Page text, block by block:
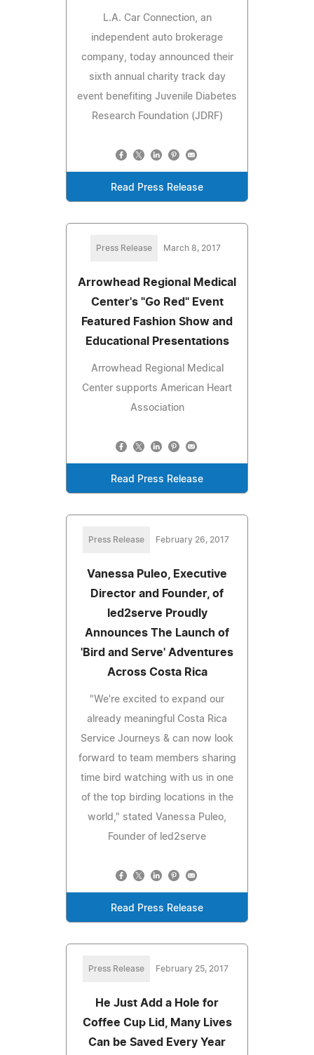
L.A. Car Connection, an
independent auto brokerage
company, today announced their
sixth annual charity track day
event benefiting Juvenile Diabetes
Research Foundation (JDRF)
Read Press Release
Press Release March 8, 2017
Arrowhead Regional Medical
Center's "Go Red" Event
Featured Fashion Show and
Educational Presentations
Arrowhead Regional Medical
Center supports American Heart
Association
Read Press Release
Press Release February 26, 2017
Vanessa Puleo, Executive
Director and Founder, of
led2serve Proudly
Announces The Launch of
'Bird and Serve' Adventures
Across Costa Rica
"We're excited to expand our
already meaningful Costa Rica
Service Journeys & can now look
forward to team members sharing
time bird watching with us in one
of the top birding locations in the
world," stated Vanessa Puleo,
Founder of led2serve
Read Press Release
Press Release February 25, 2017
He Just Add a Hole for
Coffee Cup Lid, Many Lives
Can be Saved Every Year